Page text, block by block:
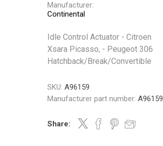
Manufacturer:
Continental
Idle Control Actuator - Citroen
Xsara Picasso, - Peugeot 306
Hatchback/Break/Convertible
SKU: A96159
Manufacturer part number: A96159
Share: